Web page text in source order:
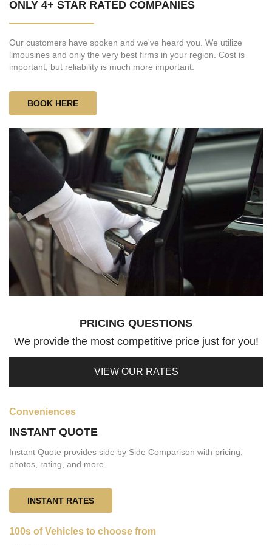
ONLY 4+ STAR RATED COMPANIES
Our customers have spoken and we've heard you. We utilize
limousines and only the very best firms in your region. Cost is
important, but reliability is much more important.
BOOK HERE
PRICING QUESTIONS
We provide the most competitive price just for you!
VIEW OUR RATES
Conveniences
INSTANT QUOTE
Instant Quote provides side by Side Comparison with pricing,
photos, rating, and more.
INSTANT RATES
100s of Vehicles to choose from